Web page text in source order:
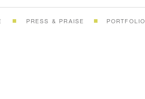
PORTFOLIO
PRESS & PRAISE